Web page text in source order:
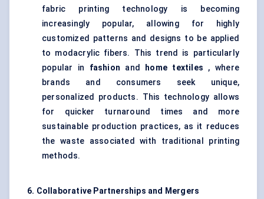
fabric printing technology is becoming
increasingly popular, allowing for highly
customized patterns and designs to be applied
to modacrylic fibers. This trend is particularly
popular in fashion and home textiles , where
brands and consumers seek unique,
personalized products. This technology allows
for quicker turnaround times and more
sustainable production practices, as it reduces
the waste associated with traditional printing
methods.
6. Collaborative Partnerships and Mergers